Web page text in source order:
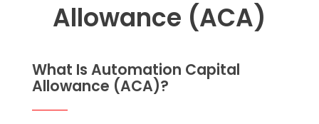
Allowance (ACA)
What Is Automation Capital
Allowance (ACA)?